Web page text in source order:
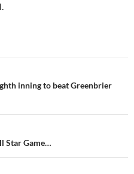
inning to beat Greenbrier
Star Game…